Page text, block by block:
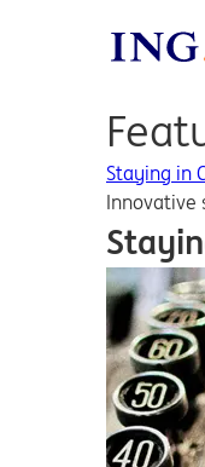
Staying in
Innovative